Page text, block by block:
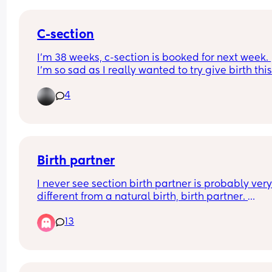
C-section
I’m 38 weeks, c-section is booked for next week.
I’m so sad as I really wanted to try give birth this
😞 but nothings happening no signs nothing
4
Birth partner
I never see section birth partner is probably very
different from a natural birth, birth partner.
to know or to do to be able to support me
gentle c section?
13